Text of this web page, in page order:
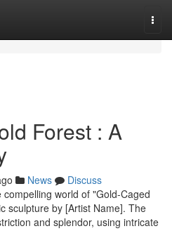
Forest : A
News
Discuss
world of "Gold-Caged
sculpture by [Artist Name]. The
and splendor, using intricate